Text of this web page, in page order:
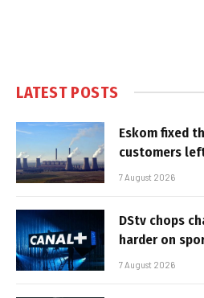
LATEST POSTS
Eskom fixed
customers
7 August 2026
DStv chops
harder on
7 August 2026